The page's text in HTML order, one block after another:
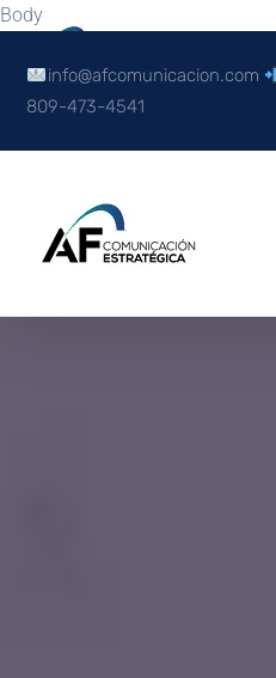
Body
info@afcomunicacion.com
809-473-4541